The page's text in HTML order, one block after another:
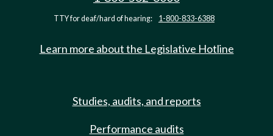
TTY for deaf/hard of hearing: 1-800-833-6388
Learn more about the Legislative Hotline
Studies, audits, and reports
Performance audits